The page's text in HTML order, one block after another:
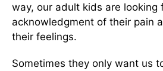
way, our adult kids are looking
acknowledgment of their pain
their feelings.
Sometimes they only want us